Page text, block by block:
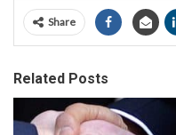
Share
Related Posts